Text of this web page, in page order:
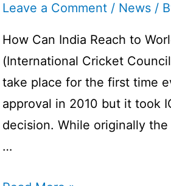
Leave a Comment / News /
How Can India Reach to
(International Cricket
take place for the first time
approval in 2010 but it took
decision. While originally
…